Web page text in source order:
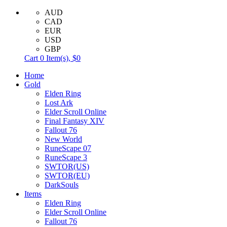
AUD
CAD
EUR
USD
GBP
Cart 0 Item(s), $0
Home
Gold
Elden Ring
Lost Ark
Elder Scroll Online
Final Fantasy XIV
Fallout 76
New World
RuneScape 07
RuneScape 3
SWTOR(US)
SWTOR(EU)
DarkSouls
Items
Elden Ring
Elder Scroll Online
Fallout 76